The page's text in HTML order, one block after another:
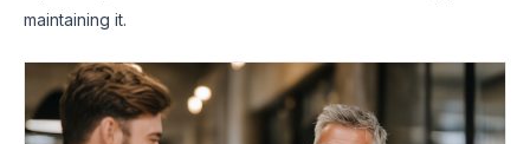
maintaining it.